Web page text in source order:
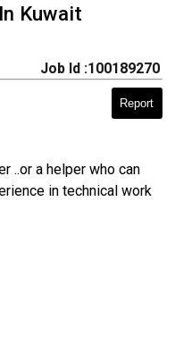
Kuwait
Job Id :100189270
Report
..or a helper who can
in technical work